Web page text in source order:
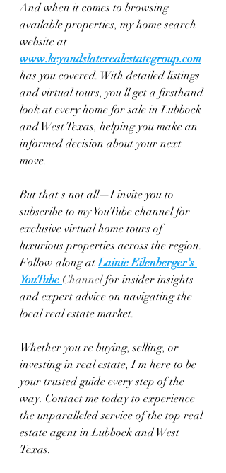
And when it comes to browsing
available properties, my home search
website at
www.keyandslaterealestategroup.com
has you covered. With detailed listings
and virtual tours, you'll get a firsthand
look at every home for sale in Lubbock
and West Texas, helping you make an
informed decision about your next
move.
But that's not all—I invite you to
subscribe to my YouTube channel for
exclusive virtual home tours of
luxurious properties across the region.
Follow along at Lainie Eilenberger's
YouTube Channel for insider insights
and expert advice on navigating the
local real estate market.
Whether you're buying, selling, or
investing in real estate, I'm here to be
your trusted guide every step of the
way. Contact me today to experience
the unparalleled service of the top real
estate agent in Lubbock and West
Texas.